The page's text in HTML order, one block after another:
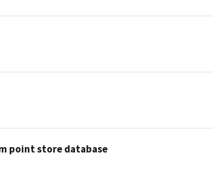
point store database